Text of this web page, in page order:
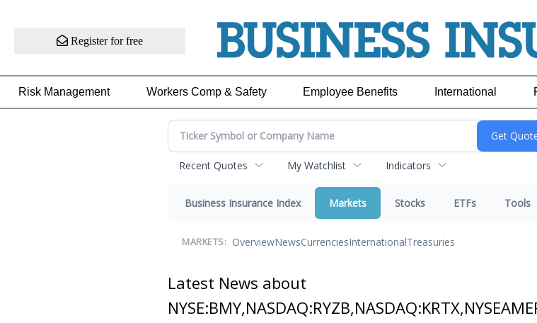
Register for free
Risk Management Workers Comp & Safety Employee Benefits International
Recent Quotes My Watchlist Indicators
Business Insurance Index Markets Stocks ETFs Tools
MARKETS: OverviewNewsCurrenciesInternationalTreasuries
Latest News about